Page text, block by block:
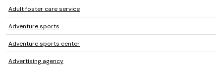
Adult foster care service
Adventure sports
Adventure sports center
Advertising agency